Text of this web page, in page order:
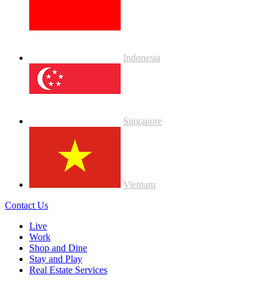
Indonesia
Singapore
Vietnam
Contact Us
Live
Work
Shop and Dine
Stay and Play
Real Estate Services